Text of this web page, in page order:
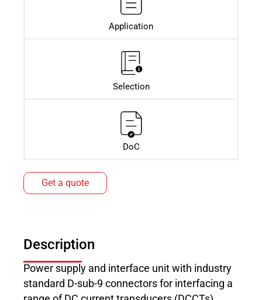
Application
Selection
DoC
Get a quote
Description
Power supply and interface unit with industry
standard D-sub-9 connectors for interfacing a